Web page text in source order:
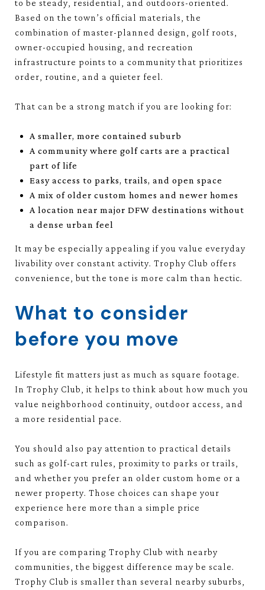
to be steady, residential, and outdoors-oriented.
Based on the town’s official materials, the
combination of master-planned design, golf roots,
owner-occupied housing, and recreation
infrastructure points to a community that prioritizes
order, routine, and a quieter feel.
That can be a strong match if you are looking for:
A smaller, more contained suburb
A community where golf carts are a practical
part of life
Easy access to parks, trails, and open space
A mix of older custom homes and newer homes
A location near major DFW destinations without
a dense urban feel
It may be especially appealing if you value everyday
livability over constant activity. Trophy Club offers
convenience, but the tone is more calm than hectic.
What to consider
before you move
Lifestyle fit matters just as much as square footage.
In Trophy Club, it helps to think about how much you
value neighborhood continuity, outdoor access, and
a more residential pace.
You should also pay attention to practical details
such as golf-cart rules, proximity to parks or trails,
and whether you prefer an older custom home or a
newer property. Those choices can shape your
experience here more than a simple price
comparison.
If you are comparing Trophy Club with nearby
communities, the biggest difference may be scale.
Trophy Club is smaller than several nearby suburbs,